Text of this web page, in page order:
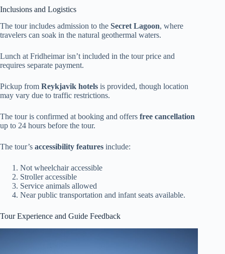
Inclusions and Logistics
The tour includes admission to the Secret Lagoon, where
travelers can soak in the natural geothermal waters.
Lunch at Fridheimar isn’t included in the tour price and
requires separate payment.
Pickup from Reykjavik hotels is provided, though location
may vary due to traffic restrictions.
The tour is confirmed at booking and offers free cancellation
up to 24 hours before the tour.
The tour’s accessibility features include:
Not wheelchair accessible
Stroller accessible
Service animals allowed
Near public transportation and infant seats available.
Tour Experience and Guide Feedback